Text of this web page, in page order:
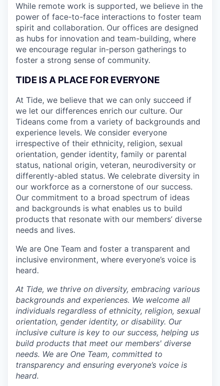
While remote work is supported, we believe in the
power of face-to-face interactions to foster team
spirit and collaboration. Our offices are designed
as hubs for innovation and team-building, where
we encourage regular in-person gatherings to
foster a strong sense of community.
TIDE IS A PLACE FOR EVERYONE
At Tide, we believe that we can only succeed if
we let our differences enrich our culture. Our
Tideans come from a variety of backgrounds and
experience levels. We consider everyone
irrespective of their ethnicity, religion, sexual
orientation, gender identity, family or parental
status, national origin, veteran, neurodiversity or
differently-abled status. We celebrate diversity in
our workforce as a cornerstone of our success.
Our commitment to a broad spectrum of ideas
and backgrounds is what enables us to build
products that resonate with our members’ diverse
needs and lives.
We are One Team and foster a transparent and
inclusive environment, where everyone’s voice is
heard.
At Tide, we thrive on diversity, embracing various
backgrounds and experiences. We welcome all
individuals regardless of ethnicity, religion, sexual
orientation, gender identity, or disability. Our
inclusive culture is key to our success, helping us
build products that meet our members' diverse
needs. We are One Team, committed to
transparency and ensuring everyone’s voice is
heard.